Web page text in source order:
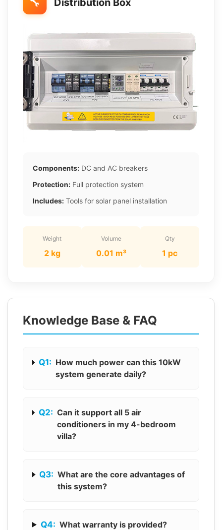
Distribution Box
Components: DC and AC breakers
Protection: Full protection system
Includes: Tools for solar panel installation
Weight
2 kg
Volume
0.01 m³
Qty
1 pc
Knowledge Base & FAQ
Q1: How much power can this 10kW
system generate daily?
Q2: Can it support all 5 air
conditioners in my 4-bedroom
villa?
Q3: What are the core advantages of
this system?
Q4: What warranty is provided?